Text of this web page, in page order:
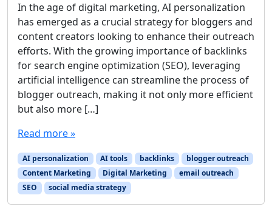
In the age of digital marketing, AI personalization
has emerged as a crucial strategy for bloggers and
content creators looking to enhance their outreach
efforts. With the growing importance of backlinks
for search engine optimization (SEO), leveraging
artificial intelligence can streamline the process of
blogger outreach, making it not only more efficient
but also more […]
Read more »
AI personalization AI tools backlinks
blogger outreach
Content Marketing
Digital Marketing
email outreach
SEO
social media strategy